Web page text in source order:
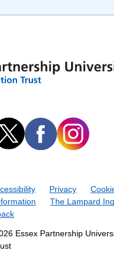
Privacy
The Lampard
Essex Partnership